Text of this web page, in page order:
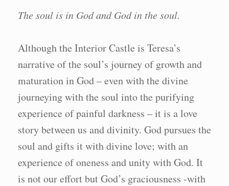
The soul is in God and God in the soul.
Although the Interior Castle is Teresa’s
narrative of the soul’s journey of growth and
maturation in God – even with the divine
journeying with the soul into the purifying
experience of painful darkness – it is a love
story between us and divinity. God pursues the
soul and gifts it with divine love; with an
experience of oneness and unity with God. It
is not our effort but God’s graciousness -with